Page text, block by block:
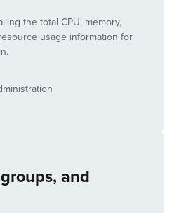
the total CPU, memory,
usage information for
and